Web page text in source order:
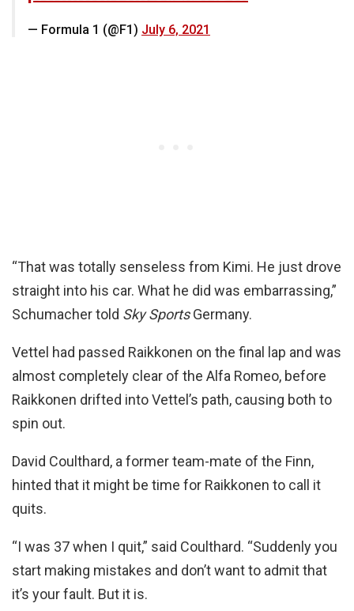
— Formula 1 (@F1) July 6, 2021
“That was totally senseless from Kimi. He just drove
straight into his car. What he did was embarrassing,”
Schumacher told Sky SportsGermany.
Vettel had passed Raikkonen on the final lap and was
almost completely clear of the Alfa Romeo, before
Raikkonen drifted into Vettel’s path, causing both to
spin out.
David Coulthard, a former team-mate of the Finn,
hinted that it might be time for Raikkonen to call it
quits.
“I was 37 when I quit,” said Coulthard. “Suddenly you
start making mistakes and don’t want to admit that
it’s your fault. But it is.